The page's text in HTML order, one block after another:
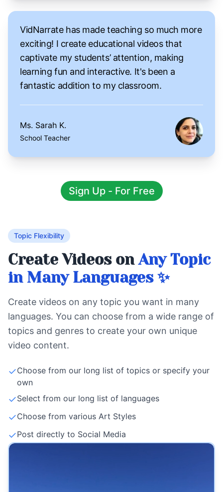
VidNarrate has made teaching so much more
exciting! I create educational videos that
captivate my students’ attention, making
learning fun and interactive. It's been a
fantastic addition to my classroom.
Ms. Sarah K.
School Teacher
Sign Up - For Free
Topic Flexibility
Create Videos on Any Topic
in Many Languages ✨
Create videos on any topic you want in many
languages. You can choose from a wide range of
topics and genres to create your own unique
video content.
✓Choose from our long list of topics or specify your
own
✓Select from our long list of languages
✓Choose from various Art Styles
✓Post directly to Social Media